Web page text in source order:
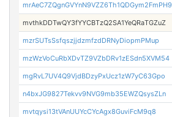
mrAeC7ZQgnGVYnN9VZZ6Th1QDGym2FmPH9
mvthkDDTwQY3fYYCBTzQ2SA1YeQRaTGZuZ
mzrSUTsSsfqszjjdzmfzdDRNyDiopmPMup
mzWzVoCuRbXDvTZ9VZbDRv1zESdn5XVM54
mgRvL7UV4Q9VjdBDzyPxUcz1zW7yC63Gpo
n4bxJG9827Tekvv9NVG9mb35EWZQsysZLn
mvtqysi13tVAnUUYcCYcAgx8GuviFcM9q8